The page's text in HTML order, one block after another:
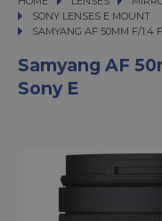
SONY LENSES E MOUNT
SAMYANG AF 50MM F/1.4 FE
SAMYANG AF 50MM F/1.4
Samyang AF
Sony E